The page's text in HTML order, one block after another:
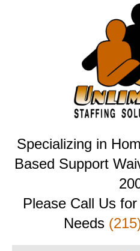
Specializing in
Based Support
Please Call Us
Needs